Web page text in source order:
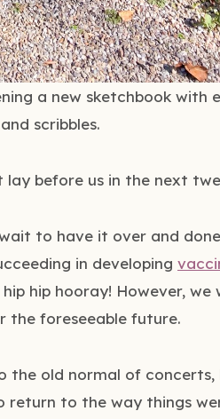
a new sketchbook with
scribbles.
before us in the next
to have it over and
in developing
hip hooray! However, we
the foreseeable future.
the old normal of concerts,
return to the way things